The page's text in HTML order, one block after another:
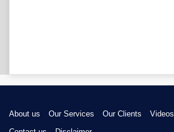
About us Our Services Our Clients Videos